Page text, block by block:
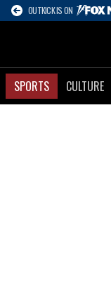
OUTKICK IS ON
SPORTS CULTURE